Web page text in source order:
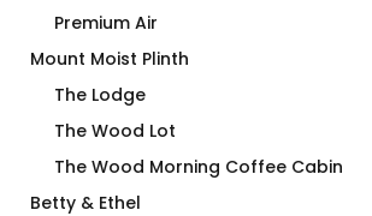
Premium Air
Mount Moist Plinth
The Lodge
The Wood Lot
The Wood Morning Coffee Cabin
Betty & Ethel